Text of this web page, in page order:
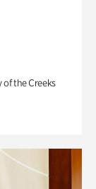
of the Creeks